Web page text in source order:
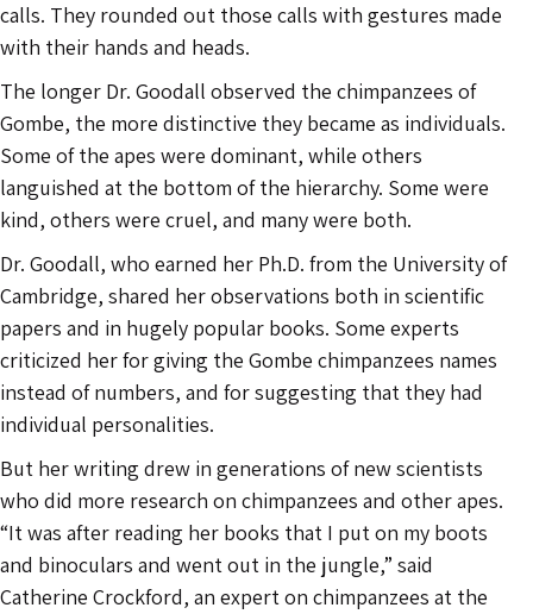
calls. They rounded out those calls with gestures made
with their hands and heads.
The longer Dr. Goodall observed the chimpanzees of
Gombe, the more distinctive they became as individuals.
Some of the apes were dominant, while others
languished at the bottom of the hierarchy. Some were
kind, others were cruel, and many were both.
Dr. Goodall, who earned her Ph.D. from the University of
Cambridge, shared her observations both in scientific
papers and in hugely popular books. Some experts
criticized her for giving the Gombe chimpanzees names
instead of numbers, and for suggesting that they had
individual personalities.
But her writing drew in generations of new scientists
who did more research on chimpanzees and other apes.
“It was after reading her books that I put on my boots
and binoculars and went out in the jungle,” said
Catherine Crockford, an expert on chimpanzees at the